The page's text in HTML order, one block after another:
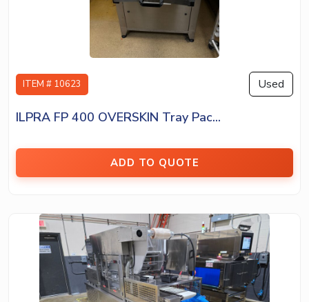
ITEM # 10623 Used
ILPRA FP 400 OVERSKIN Tray Pac...
ADD TO QUOTE